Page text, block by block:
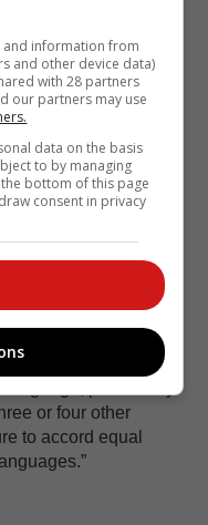
star Mandoza –
and Township
“Everybody says
the crowd to
a language other
in English
to ridicule,”
fun of their own,
language.
negativity
Ridiculing someone
or four other
to accord equal
information from
and other device data)
with 28 partners
our partners may use
data on the basis
to by managing
bottom of this page
consent in privacy